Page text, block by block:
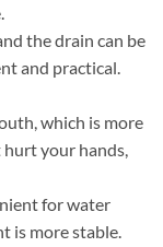
the drain can be
and practical.
which is more
your hands,
for water
is more stable.